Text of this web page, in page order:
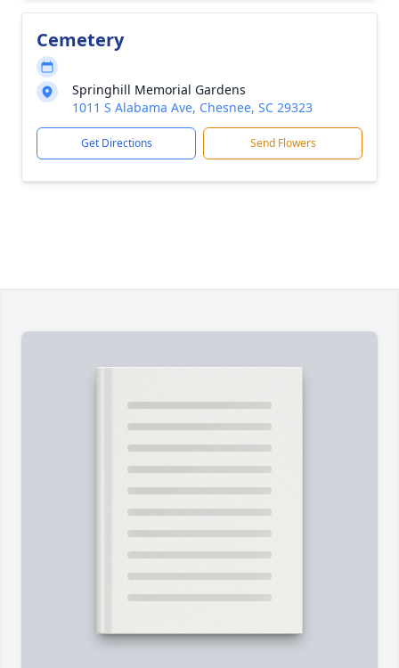
Cemetery
Springhill Memorial Gardens
1011 S Alabama Ave, Chesnee, SC 29323
Get Directions Send Flowers